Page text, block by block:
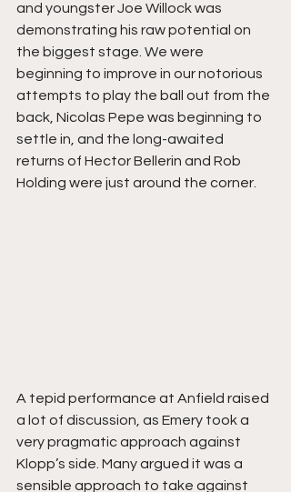
and youngster Joe Willock was
demonstrating his raw potential on
the biggest stage. We were
beginning to improve in our notorious
attempts to play the ball out from the
back, Nicolas Pepe was beginning to
settle in, and the long-awaited
returns of Hector Bellerin and Rob
Holding were just around the corner.
A tepid performance at Anfield raised
a lot of discussion, as Emery took a
very pragmatic approach against
Klopp’s side. Many argued it was a
sensible approach to take against